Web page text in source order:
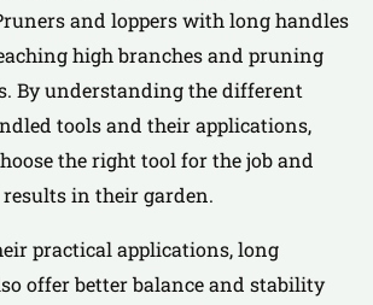
and loppers with long handles
high branches and pruning
By understanding the different
tools and their applications,
the right tool for the job and
results in their garden.
practical applications, long
offer better balance and stability